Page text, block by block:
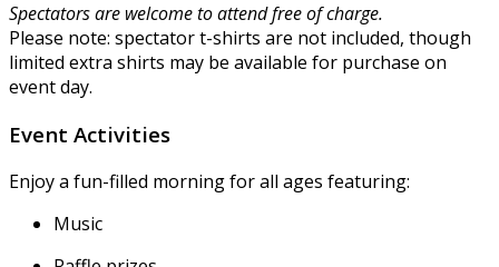
Spectators are welcome to attend free of charge.
Please note: spectator t-shirts are not included, though
limited extra shirts may be available for purchase on
event day.
Event Activities
Enjoy a fun-filled morning for all ages featuring:
Music